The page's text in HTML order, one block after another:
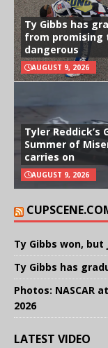
Ty Gibbs has
from promising
dangerous
AUGUST 9, 2026
Tyler Reddick’s
Summer of
carries on
AUGUST 9, 2026
Ty Gibbs won, but
Ty Gibbs has
Photos: NASCAR
2026
LATEST VIDEO